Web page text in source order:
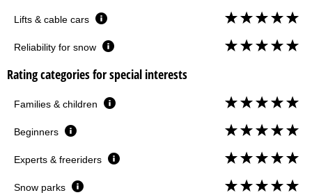
Lifts & cable cars
Reliability for snow
Rating categories for special interests
Families & children
Beginners
Experts & freeriders
Snow parks